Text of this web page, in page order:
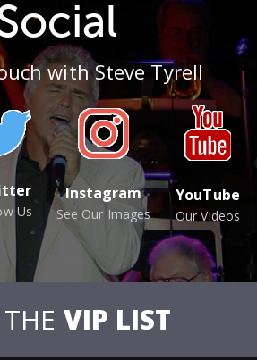
with Steve Tyrell
Us
Instagram
See Our Images
YouTube
Our Videos
VIP LIST